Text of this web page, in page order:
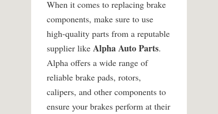
When it comes to replacing brake
components, make sure to use
high-quality parts from a reputable
supplier like Alpha Auto Parts.
Alpha offers a wide range of
reliable brake pads, rotors,
calipers, and other components to
ensure your brakes perform at their